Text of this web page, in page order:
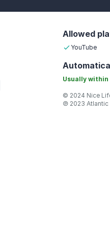
Allowed
YouTube
Usually within
© 2024 Nice
℗ 2023 Atlantic